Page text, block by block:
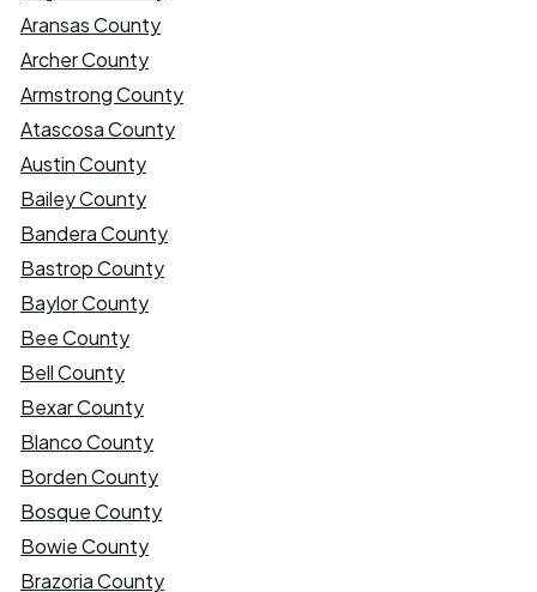
Aransas County
Archer County
Armstrong County
Atascosa County
Austin County
Bailey County
Bandera County
Bastrop County
Baylor County
Bee County
Bell County
Bexar County
Blanco County
Borden County
Bosque County
Bowie County
Brazoria County